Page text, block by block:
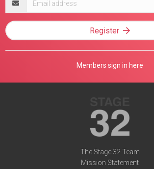
address
Register
Members sign in here
The Stage 32 Team
Mission Statement